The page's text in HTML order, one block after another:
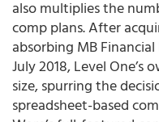
also multiplies the
comp plans. After
absorbing MB
July 2018, Level
size, spurring the
spreadsheet-based